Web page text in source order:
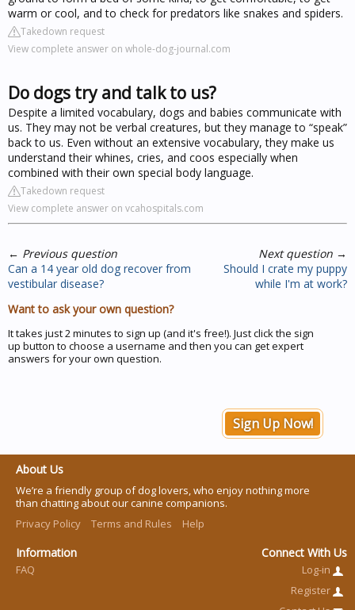
warm or cool, and to check for predators like snakes and spiders.
Takedown request
View complete answer on whole-dog-journal.com
Do dogs try and talk to us?
Despite a limited vocabulary, dogs and babies communicate with
us. They may not be verbal creatures, but they manage to “speak”
back to us. Even without an extensive vocabulary, they make us
understand their whines, cries, and coos especially when
combined with their own special body language.
Takedown request
View complete answer on vcahospitals.com
← Previous question
Can a 14 year old dog recover from
vestibular disease?
Next question →
Should I crate my puppy
while I'm at work?
Want to ask your own question?
It takes just 2 minutes to sign up (and it's free!). Just click the sign
up button to choose a username and then you can get expert
answers for your own question.
Sign Up Now!
About Us
We’re a friendly group of dog lovers, who enjoy nothing more
than chatting about our canine companions.
Privacy Policy
Terms and Rules Help
Information
FAQ
Connect With Us
Log-in
Register